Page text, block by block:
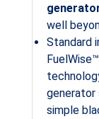
well
Standard
simple